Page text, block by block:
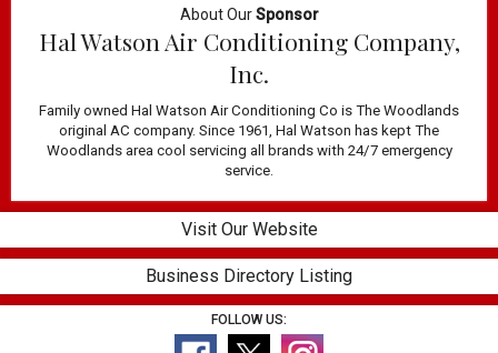
About OurSponsor
Hal Watson Air Conditioning Company,
Inc.
Family owned Hal Watson Air Conditioning Co is The Woodlands
original AC company. Since 1961, Hal Watson has kept The
Woodlands area cool servicing all brands with 24/7 emergency
service.
Visit Our Website
Business Directory Listing
FOLLOW US: